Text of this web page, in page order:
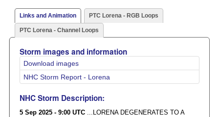
Links and Animation PTC Lorena - RGB Loops
PTC Lorena - Channel Loops
Storm images and information
Download images
NHC Storm Report - Lorena
NHC Storm Description:
5 Sep 2025 - 9:00 UTC
...LORENA DEGENERATES TO A